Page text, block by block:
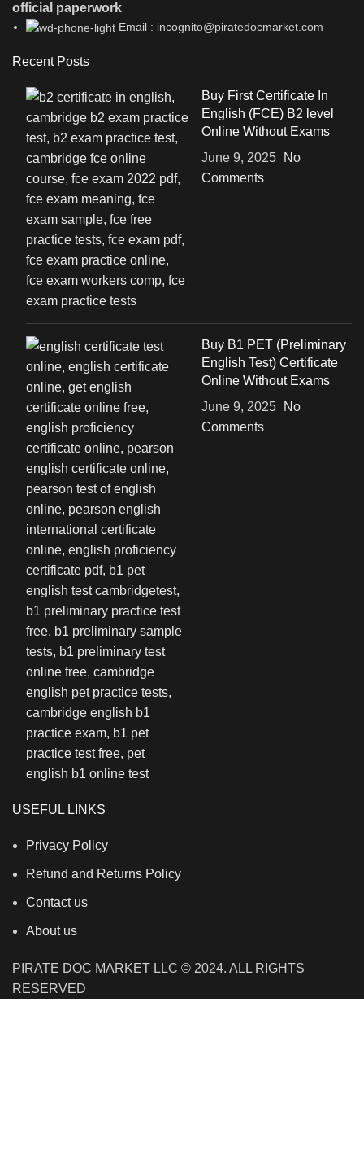
official paperwork
Email : incognito@piratedocmarket.com
Recent Posts
Buy First Certificate In
English (FCE) B2 level
Online Without Exams
June 9, 2025
No
Comments
Buy B1 PET (Preliminary
English Test) Certificate
Online Without Exams
June 9, 2025
No
Comments
USEFUL LINKS
Privacy Policy
Refund and Returns Policy
Contact us
About us
PIRATE DOC MARKET LLC © 2024. ALL RIGHTS
RESERVED